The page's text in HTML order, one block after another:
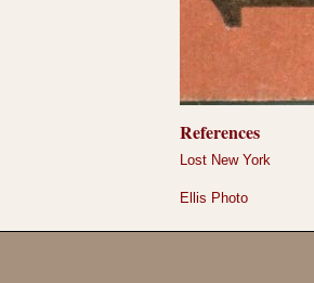
References
Lost New York
Ellis Photo